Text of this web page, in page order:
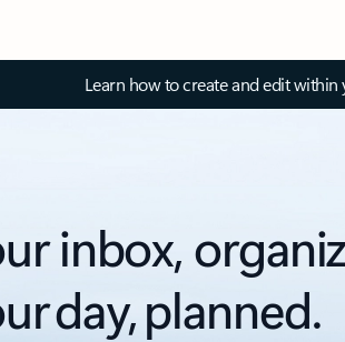
Learn how to create and edit within
inbox,
day, planned.